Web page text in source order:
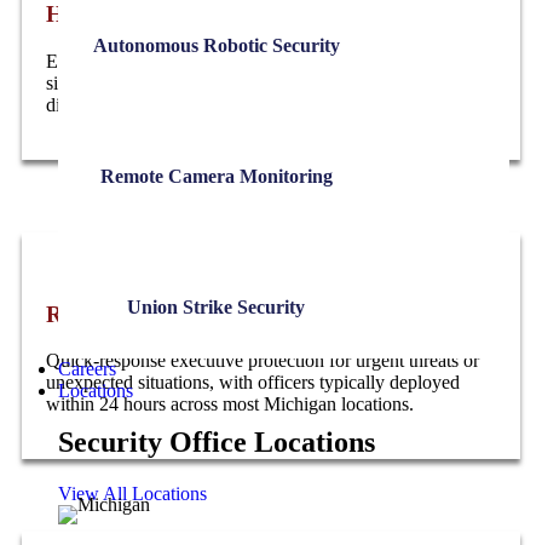
Autonomous Robotic Security
Remote Camera Monitoring
Union Strike Security
Careers
Locations
Security Office Locations
View All Locations
High-Risk Workplace Support
Executive and workplace protection during sensitive
situations such as layoffs, investigations, and labor
disputes, delivered with a calm, professional presence.
Rapid Deployment & Emergency Protection
Quick-response executive protection for urgent threats or
unexpected situations, with officers typically deployed
within 24 hours across most Michigan locations.